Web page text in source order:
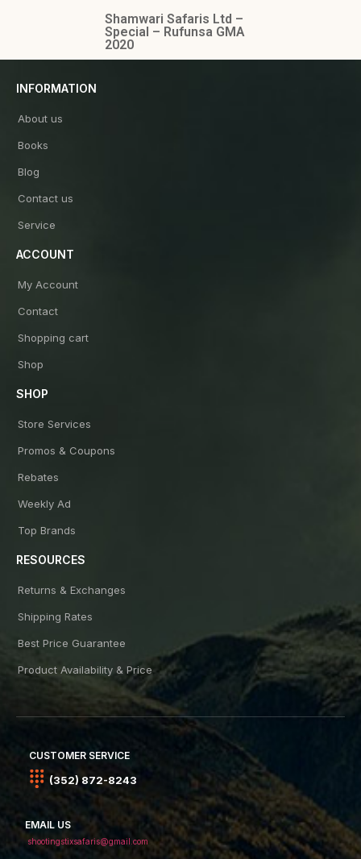
Shamwari Safaris Ltd –
Special – Rufunsa GMA
2020
INFORMATION
About us
Books
Blog
Contact us
Service
ACCOUNT
My Account
Contact
Shopping cart
Shop
SHOP
Store Services
Promos & Coupons
Rebates
Weekly Ad
Top Brands
RESOURCES
Returns & Exchanges
Shipping Rates
Best Price Guarantee
Product Availability & Price
CUSTOMER SERVICE
(352) 872-8243
EMAIL US
shootingstixsafaris@gmail.com